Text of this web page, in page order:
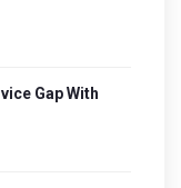
Gap With